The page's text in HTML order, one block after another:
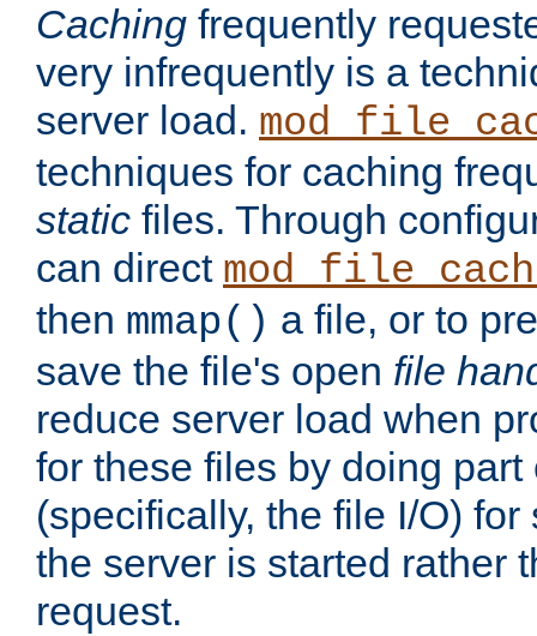
Caching frequently
very infrequently is a
server load.
techniques for caching
static files. Through
can direct
then mmap() a file, or to
save the file's open file
reduce server load when
for these files by doing part
(specifically, the file I/O)
the server is started rather
request.